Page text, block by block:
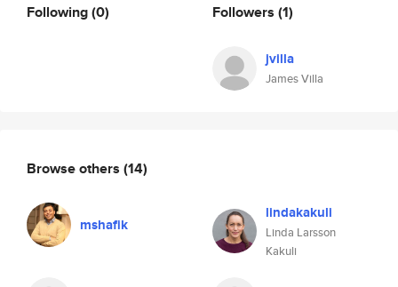
Following(0) Followers (1)
jvilla
James Villa
Browse others (14)
mshafik
lindakakuli
Linda Larsson
Kakuli